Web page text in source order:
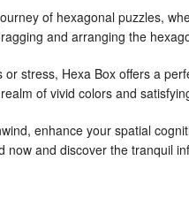
of hexagonal puzzles,
and arranging the
or stress, Hexa Box offers a
of vivid colors and
enhance your spatial
now and discover the tranquil